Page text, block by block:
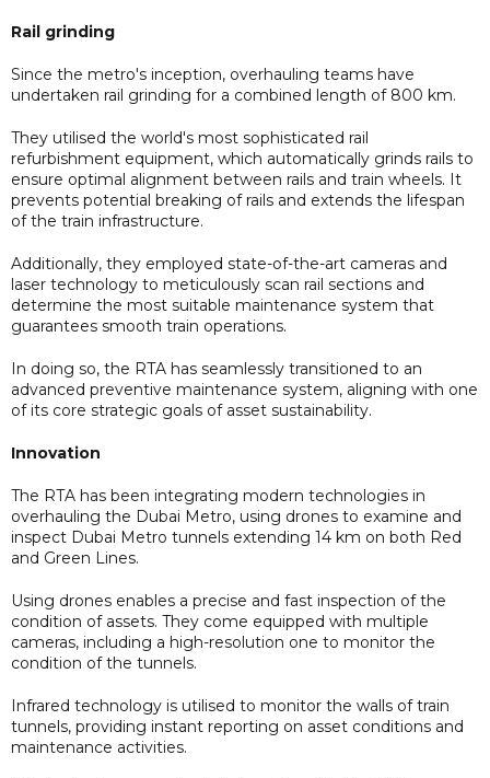
Rail grinding
Since the metro's inception, overhauling teams have
undertaken rail grinding for a combined length of 800 km.
They utilised the world's most sophisticated rail
refurbishment equipment, which automatically grinds rails to
ensure optimal alignment between rails and train wheels. It
prevents potential breaking of rails and extends the lifespan
of the train infrastructure.
Additionally, they employed state-of-the-art cameras and
laser technology to meticulously scan rail sections and
determine the most suitable maintenance system that
guarantees smooth train operations.
In doing so, the RTA has seamlessly transitioned to an
advanced preventive maintenance system, aligning with one
of its core strategic goals of asset sustainability.
Innovation
The RTA has been integrating modern technologies in
overhauling the Dubai Metro, using drones to examine and
inspect Dubai Metro tunnels extending 14 km on both Red
and Green Lines.
Using drones enables a precise and fast inspection of the
condition of assets. They come equipped with multiple
cameras, including a high-resolution one to monitor the
condition of the tunnels.
Infrared technology is utilised to monitor the walls of train
tunnels, providing instant reporting on asset conditions and
maintenance activities.